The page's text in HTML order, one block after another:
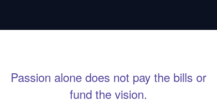
Passion alone does not pay the bills or
fund the vision.